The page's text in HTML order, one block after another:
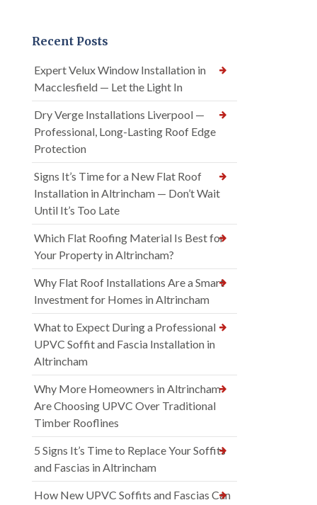
Recent Posts
Expert Velux Window Installation in
Macclesfield — Let the Light In
Dry Verge Installations Liverpool —
Professional, Long-Lasting Roof Edge
Protection
Signs It’s Time for a New Flat Roof
Installation in Altrincham — Don’t Wait
Until It’s Too Late
Which Flat Roofing Material Is Best for
Your Property in Altrincham?
Why Flat Roof Installations Are a Smart
Investment for Homes in Altrincham
What to Expect During a Professional
UPVC Soffit and Fascia Installation in
Altrincham
Why More Homeowners in Altrincham
Are Choosing UPVC Over Traditional
Timber Rooflines
5 Signs It’s Time to Replace Your Soffits
and Fascias in Altrincham
How New UPVC Soffits and Fascias Can